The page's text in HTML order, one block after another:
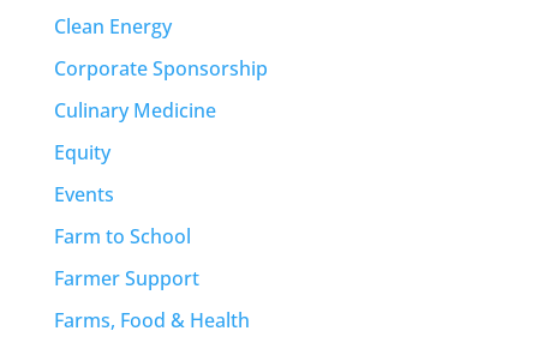
Clean Energy
Corporate Sponsorship
Culinary Medicine
Equity
Events
Farm to School
Farmer Support
Farms, Food & Health